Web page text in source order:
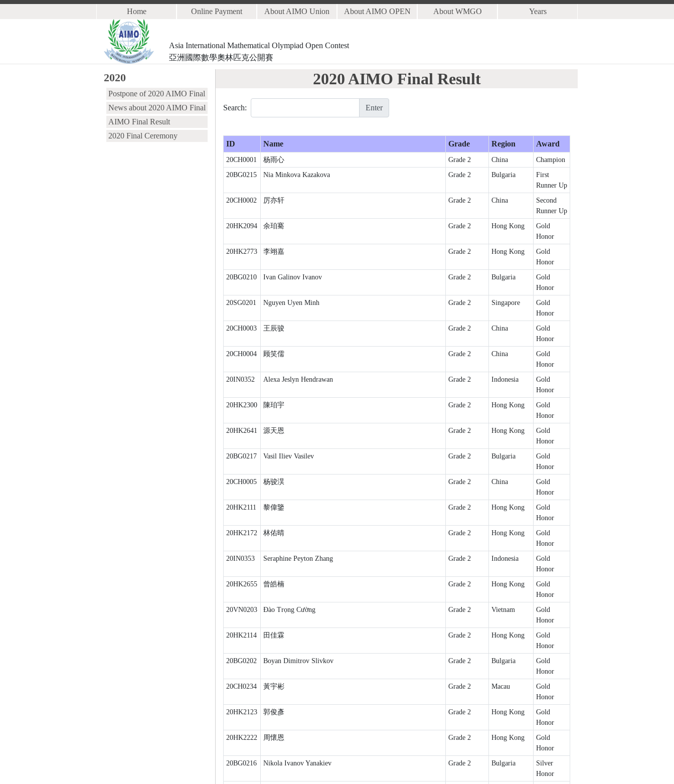
Home Online Payment About AIMO Union About AIMO OPEN About WMGO Years
Asia International Mathematical Olympiad Open Contest
亞洲國際數學奧林匹克公開賽
2020
Postpone of 2020 AIMO Final
News about 2020 AIMO Final
AIMO Final Result
2020 Final Ceremony
2020 AIMO Final Result
Search: Enter
ID Name Grade Region Award
20CH0001 杨雨心 Grade 2 China
Champion
20BG0215
Nia Minkova Kazakova Grade 2 Bulgaria
First
Runner Up
20CH0002
厉亦轩 Grade 2 China
Second
Runner Up
20HK2094
余珀騫 Grade 2 Hong Kong
Gold
Honor
20HK2773
李翊嘉 Grade 2 Hong Kong
Gold
Honor
20BG0210
Ivan Galinov Ivanov Grade 2 Bulgaria
Gold
Honor
20SG0201
Nguyen Uyen Minh Grade 2 Singapore
Gold
Honor
20CH0003
王辰骏 Grade 2 China
Gold
Honor
20CH0004
顾笑儒 Grade 2 China
Gold
Honor
20IN0352
Alexa Jeslyn Hendrawan Grade 2 Indonesia
Gold
Honor
20HK2300
陳珀宇 Grade 2 Hong Kong
Gold
Honor
20HK2641
源天恩 Grade 2 Hong Kong
Gold
Honor
20BG0217
Vasil Iliev Vasilev Grade 2 Bulgaria
Gold
Honor
20CH0005
杨骏淏 Grade 2 China
Gold
Honor
20HK2111
黎偉鑒 Grade 2 Hong Kong
Gold
Honor
20HK2172
林佑晴 Grade 2 Hong Kong
Gold
Honor
20IN0353
Seraphine Peyton Zhang Grade 2 Indonesia
Gold
Honor
20HK2655
曾皓楠 Grade 2 Hong Kong
Gold
Honor
20VN0203
Đào Trọng Cường Grade 2 Vietnam
Gold
Honor
20HK2114
田佳霖 Grade 2 Hong Kong
Gold
Honor
20BG0202
Boyan Dimitrov Slivkov Grade 2 Bulgaria
Gold
Honor
20CH0234
黃宇彬 Grade 2 Macau
Gold
Honor
20HK2123
郭俊彥 Grade 2 Hong Kong
Gold
Honor
20HK2222
周懷恩 Grade 2 Hong Kong
Gold
Honor
20BG0216
Nikola Ivanov Yanakiev Grade 2 Bulgaria
Silver
Honor